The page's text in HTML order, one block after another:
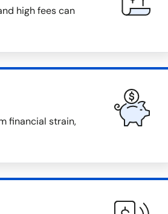
high fees can
financial strain,